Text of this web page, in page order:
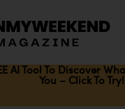
AI Tool To Discover
You – Click To Try!